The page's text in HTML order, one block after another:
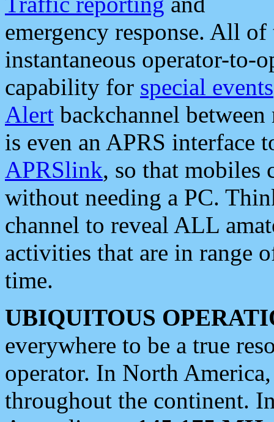
emergency response. All
instantaneous operator-to-
capability for special events
Alert backchannel
is even an APRS interface
APRSlink, so that mobiles
without needing a PC.
channel to reveal ALL
activities that are in range
time.
UBIQUITOUS
everywhere to be a true
operator. In North
throughout the continent.